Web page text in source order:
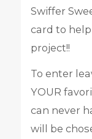
Swiffer
card to
project!!
To enter
YOUR
can never
will be